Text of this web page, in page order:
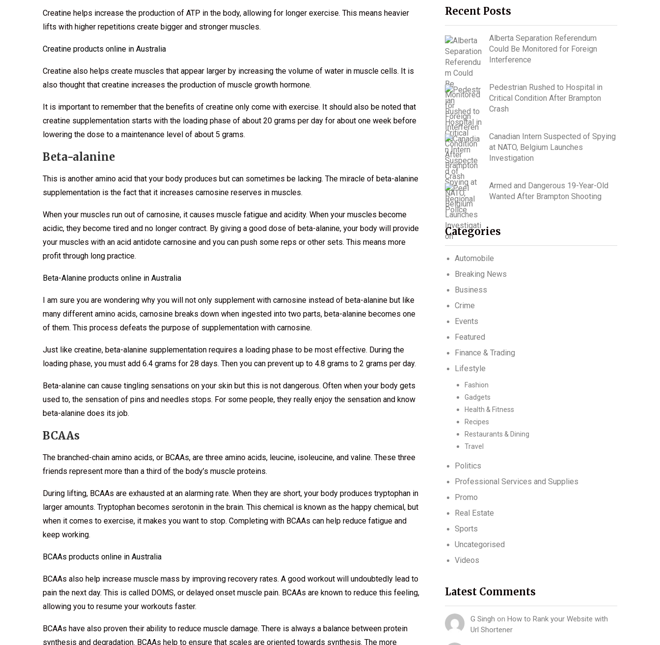
Creatine helps increase the production of ATP in the body, allowing for longer exercise. This means heavier
lifts with higher repetitions create bigger and stronger muscles.
Creatine products online in Australia
Creatine also helps create muscles that appear larger by increasing the volume of water in muscle cells. It is
also thought that creatine increases the production of muscle growth hormone.
It is important to remember that the benefits of creatine only come with exercise. It should also be noted that
creatine supplementation starts with the loading phase of about 20 grams per day for about one week before
lowering the dose to a maintenance level of about 5 grams.
Beta-alanine
This is another amino acid that your body produces but can sometimes be lacking. The miracle of beta-alanine
supplementation is the fact that it increases carnosine reserves in muscles.
When your muscles run out of carnosine, it causes muscle fatigue and acidity. When your muscles become
acidic, they become tired and no longer contract. By giving a good dose of beta-alanine, your body will provide
your muscles with an acid antidote carnosine and you can push some reps or other sets. This means more
profit through long practice.
Beta-Alanine products online in Australia
I am sure you are wondering why you will not only supplement with carnosine instead of beta-alanine but like
many different amino acids, carnosine breaks down when ingested into two parts, beta-alanine becomes one
of them. This process defeats the purpose of supplementation with carnosine.
Just like creatine, beta-alanine supplementation requires a loading phase to be most effective. During the
loading phase, you must add 6.4 grams for 28 days. Then you can prevent up to 4.8 grams to 2 grams per day.
Beta-alanine can cause tingling sensations on your skin but this is not dangerous. Often when your body gets
used to, the sensation of pins and needles stops. For some people, they really enjoy the sensation and know
beta-alanine does its job.
BCAAs
The branched-chain amino acids, or BCAAs, are three amino acids, leucine, isoleucine, and valine. These three
friends represent more than a third of the body’s muscle proteins.
During lifting, BCAAs are exhausted at an alarming rate. When they are short, your body produces tryptophan in
larger amounts. Tryptophan becomes serotonin in the brain. This chemical is known as the happy chemical, but
when it comes to exercise, it makes you want to stop. Completing with BCAAs can help reduce fatigue and
keep working.
BCAAs products online in Australia
BCAAs also help increase muscle mass by improving recovery rates. A good workout will undoubtedly lead to
pain the next day. This is called DOMS, or delayed onset muscle pain. BCAAs are known to reduce this feeling,
allowing you to resume your workouts faster.
BCAAs have also proven their ability to reduce muscle damage. There is always a balance between protein
synthesis and degradation. BCAAs help to ensure that scales are oriented towards synthesis. The more
Recent Posts
Alberta Separation Referendum
Could Be Monitored for Foreign
Interference
Pedestrian Rushed to Hospital in
Critical Condition After Brampton
Crash
Canadian Intern Suspected of Spying
at NATO, Belgium Launches
Investigation
Armed and Dangerous 19-Year-Old
Wanted After Brampton Shooting
Categories
Automobile
Breaking News
Business
Crime
Events
Featured
Finance & Trading
Lifestyle
Fashion
Gadgets
Health & Fitness
Recipes
Restaurants & Dining
Travel
Politics
Professional Services and Supplies
Promo
Real Estate
Sports
Uncategorised
Videos
Latest Comments
G Singh on How to Rank your Website with
Url Shortener